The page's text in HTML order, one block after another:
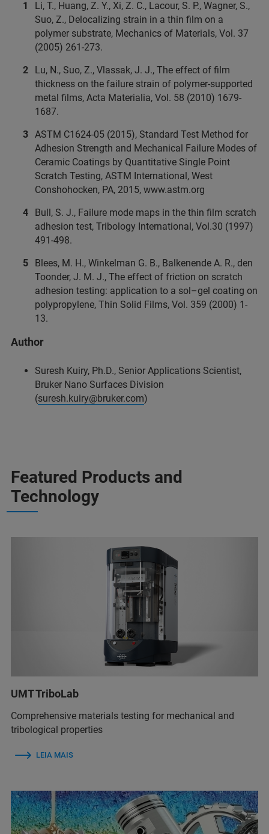
Li, T., Huang, Z. Y., Xi, Z. C., Lacour, S. P., Wagner, S.,
Suo, Z., Delocalizing strain in a thin film on a
polymer substrate, Mechanics of Materials, Vol. 37
(2005) 261-273.
Lu, N., Suo, Z., Vlassak, J. J., The effect of film
thickness on the failure strain of polymer-supported
metal films, Acta Materialia, Vol. 58 (2010) 1679-
1687.
ASTM C1624-05 (2015), Standard Test Method for
Adhesion Strength and Mechanical Failure Modes of
Ceramic Coatings by Quantitative Single Point
Scratch Testing, ASTM International, West
Conshohocken, PA, 2015, www.astm.org
Bull, S. J., Failure mode maps in the thin film scratch
adhesion test, Tribology International, Vol.30 (1997)
491-498.
Blees, M. H., Winkelman G. B., Balkenende A. R., den
Toonder, J. M. J., The effect of friction on scratch
adhesion testing: application to a sol–gel coating on
polypropylene, Thin Solid Films, Vol. 359 (2000) 1-
13.
Author
Suresh Kuiry, Ph.D., Senior Applications Scientist,
Bruker Nano Surfaces Division
(suresh.kuiry@bruker.com)
Featured Products and
Technology
UMT TriboLab
Comprehensive materials testing for mechanical and
tribological properties
LEIA MAIS